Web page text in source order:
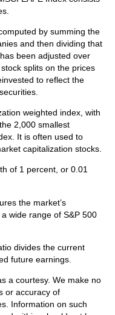
by summing the
and then dividing that
been adjusted over
splits on the prices
to reflect the
weighted index, with
2,000 smallest
It is often used to
capitalization stocks.
of 1 percent, or 0.01
the market’s
wide range of S&P 500
divides the current
future earnings.
a courtesy. We make no
or accuracy of
Information on such